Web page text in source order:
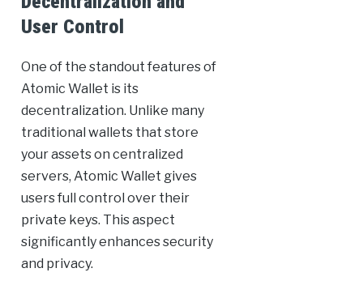
User Control
One of the standout features of
Atomic Wallet is its
decentralization. Unlike many
traditional wallets that store
your assets on centralized
servers, Atomic Wallet gives
users full control over their
private keys. This aspect
significantly enhances security
and privacy.